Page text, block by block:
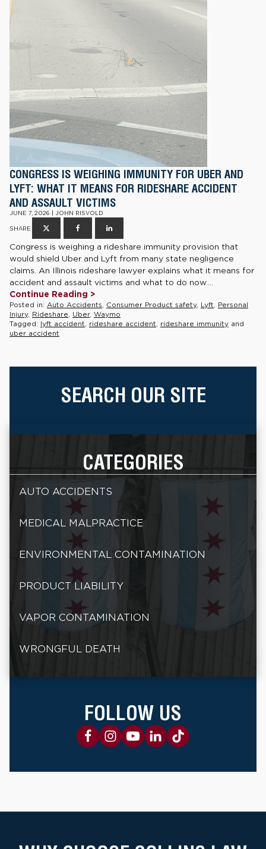
CONGRESS IS WEIGHING IMMUNITY FOR UBER AND
LYFT: WHAT IT MEANS FOR RIDESHARE ACCIDENT
AND ASSAULT VICTIMS
JUNE 7, 2026 | JOHN RISVOLD
SHARE
Congress is weighing a rideshare immunity provision that
would shield Uber and Lyft from many state negligence
claims. An Illinois rideshare lawyer explains what it means for
accident and assault victims and what to do now....
Continue Reading >
Posted in: Auto Accidents Consumer Product safety, Lyft
Personal
Injury, Rideshare Uber, Waymo
Tagged: lyft accident rideshare accident rideshare immunity and
uber accident
SEARCH OUR SITE
CATEGORIES
AUTO ACCIDENTS
MEDICAL MALPRACTICE
ENVIRONMENTAL CONTAMINATION
PRODUCT LIABILITY
VAPOR CONTAMINATION
WRONGFUL DEATH
FOLLOW US